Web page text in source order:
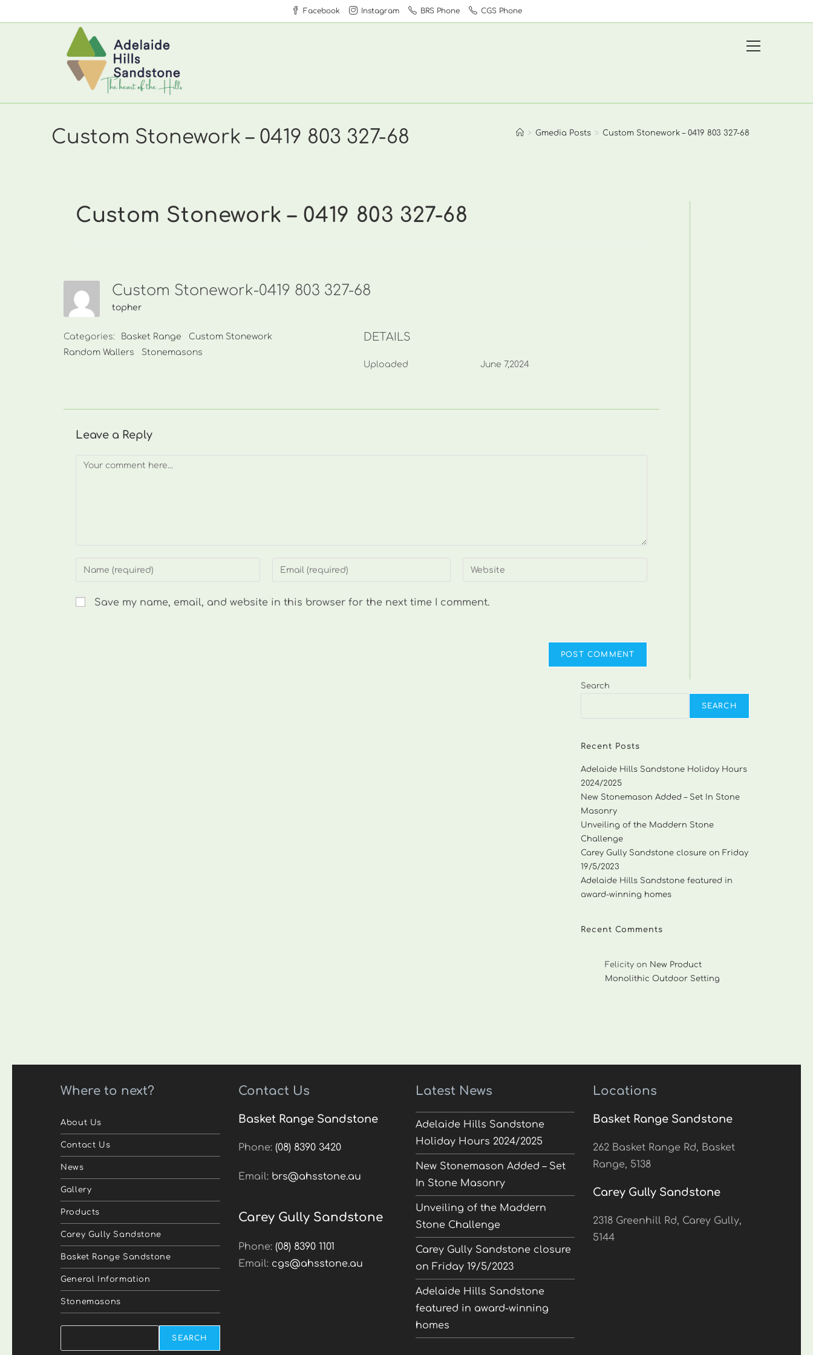
to
Facebook Instagram BRS Phone CGS Phone
website
Custom Stonework – 0419 803 327-68 > Gmedia Posts > Custom Stonework – 0419 803 327-68
Custom Stonework – 0419 803 327-68
Custom Stonework-0419 803 327-68
topher
Categories: Basket Range
Custom Stonework
Random Wallers
Stonemasons
DETAILS
Uploaded June 7,2024
Leave a Reply
Comment
Enter
name
Enter
Enter
Save my name, email, and website in this browser for the next time I comment.
Search
SEARCH
Recent Posts
Adelaide Hills Sandstone Holiday Hours
2024/2025
New Stonemason Added – Set In Stone
Masonry
Unveiling of the Maddern Stone
Challenge
Carey Gully Sandstone closure on Friday
19/5/2023
Adelaide Hills Sandstone featured in
award-winning homes
Recent Comments
Felicity on New Product
Monolithic Outdoor Setting
Where to next?
About Us
Contact Us
News
Gallery
Products
Carey Gully Sandstone
Basket Range Sandstone
General Information
Stonemasons
SEARCH
Contact Us
Basket Range Sandstone
Phone: (08) 8390 3420
Email: brs@ahsstone.au
Carey Gully Sandstone
Phone: (08) 8390 1101
Email: cgs@ahsstone.au
Latest News
Adelaide Hills Sandstone
Holiday Hours 2024/2025
New Stonemason Added – Set
In Stone Masonry
Unveiling of the Maddern
Stone Challenge
Carey Gully Sandstone closure
on Friday 19/5/2023
Adelaide Hills Sandstone
featured in award-winning
homes
Locations
Basket Range Sandstone
262 Basket Range Rd, Basket
Range, 5138
Carey Gully Sandstone
2318 Greenhill Rd, Carey Gully,
5144